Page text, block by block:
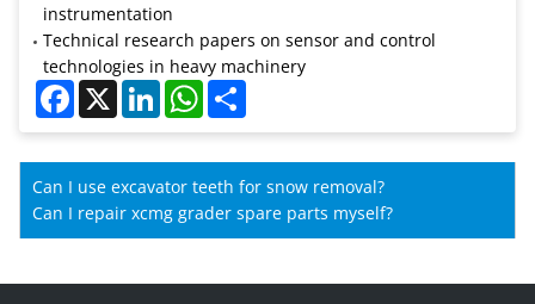
instrumentation
Technical research papers on sensor and control
technologies in heavy machinery
Facebook
X LinkedInWhatsApp
Can I use excavator teeth for snow removal?
Can I repair xcmg grader spare parts myself?